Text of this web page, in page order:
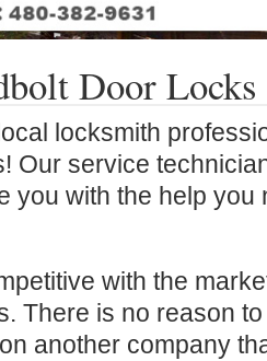
Door Locks
locksmith
Our service
you with the help you
with the
There is no reason
another company